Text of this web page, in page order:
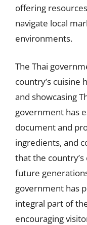
offering
navigate local
environments.
The Thai
country’s cuisine
and showcasing
government has
document and
ingredients, and
that the
future
government has
integral part of
encouraging